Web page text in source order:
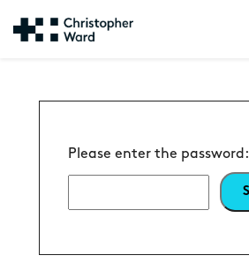
Please enter the password: